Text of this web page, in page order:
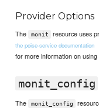
Provider Options
The monit resource uses
the poise-service documentation
for more information on
monit_config
The monit_config